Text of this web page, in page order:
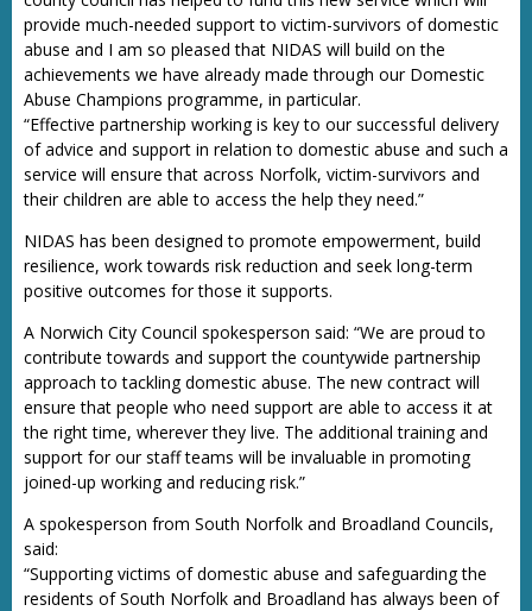
provide much-needed support to victim-survivors of domestic
abuse and I am so pleased that NIDAS will build on the
achievements we have already made through our Domestic
Abuse Champions programme, in particular.
“Effective partnership working is key to our successful delivery
of advice and support in relation to domestic abuse and such a
service will ensure that across Norfolk, victim-survivors and
their children are able to access the help they need.”
NIDAS has been designed to promote empowerment, build
resilience, work towards risk reduction and seek long-term
positive outcomes for those it supports.
A Norwich City Council spokesperson said: “We are proud to
contribute towards and support the countywide partnership
approach to tackling domestic abuse. The new contract will
ensure that people who need support are able to access it at
the right time, wherever they live. The additional training and
support for our staff teams will be invaluable in promoting
joined-up working and reducing risk.”
A spokesperson from South Norfolk and Broadland Councils,
said:
“Supporting victims of domestic abuse and safeguarding the
residents of South Norfolk and Broadland has always been of